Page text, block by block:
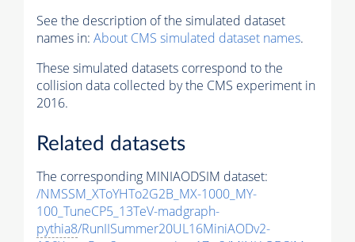
See the description of the simulated dataset
names in: About CMS simulated dataset names.
These simulated datasets correspond to the
collision data collected by the CMS experiment in
2016.
Related datasets
The corresponding MINIAODSIM dataset:
/NMSSM_XToYHTo2G2B_MX-1000_MY-
100_TuneCP5_13TeV-madgraph-
pythia8/RunIISummer20UL16MiniAODv2-